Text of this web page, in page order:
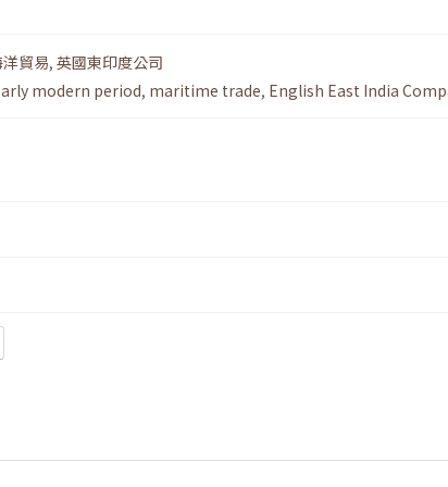
貿易, 英國東印度公司
modern period, maritime trade, English East India